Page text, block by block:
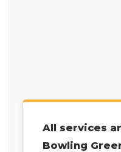
All services
Bowling